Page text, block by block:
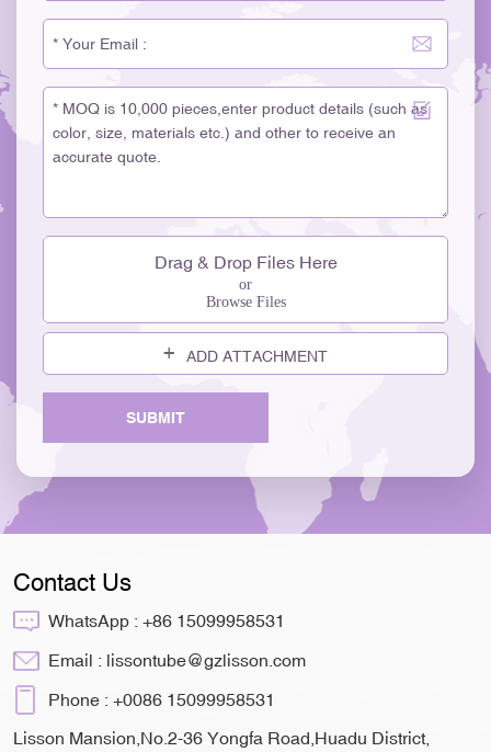
Drag & Drop Files Here
or
Browse Files
ADD ATTACHMENT
SUBMIT
Contact Us
WhatsApp : +86 15099958531
Email : lissontube@gzlisson.com
Phone : +0086 15099958531
Lisson Mansion,No.2-36 Yongfa Road,Huadu District,